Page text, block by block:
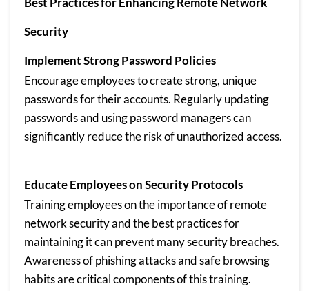
Security
Implement Strong Password Policies
Encourage employees to create strong, unique
passwords for their accounts. Regularly updating
passwords and using password managers can
significantly reduce the risk of unauthorized access.
Educate Employees on Security Protocols
Training employees on the importance of remote
network security and the best practices for
maintaining it can prevent many security breaches.
Awareness of phishing attacks and safe browsing
habits are critical components of this training.